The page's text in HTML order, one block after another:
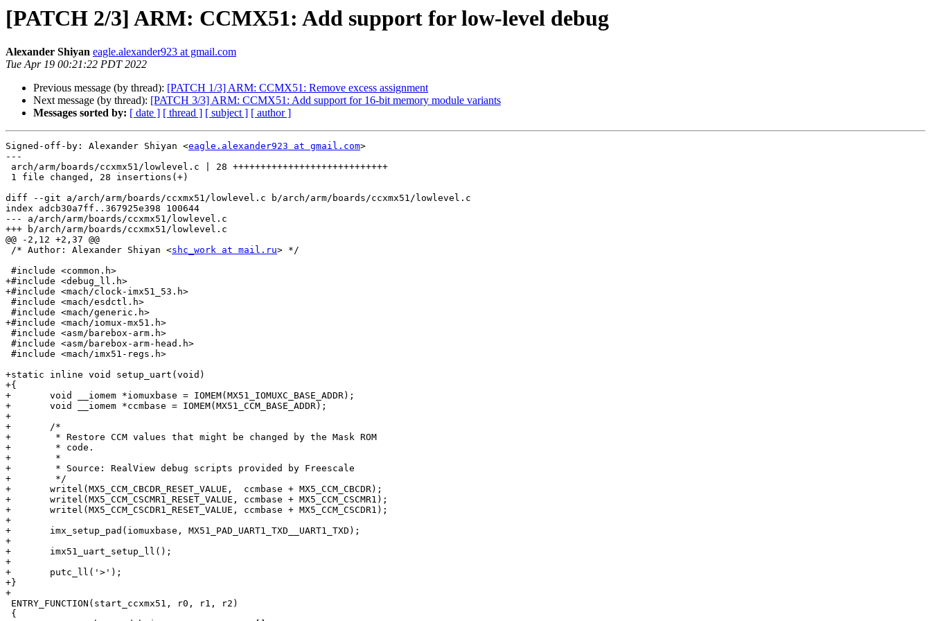
[PATCH 2/3] ARM: CCMX51: Add support for low-level debug
Alexander Shiyan eagle.alexander923 at gmail.com
Tue Apr 19 00:21:22 PDT 2022
Previous message (by thread): [PATCH 1/3] ARM: CCMX51: Remove excess assignment
Next message (by thread): [PATCH 3/3] ARM: CCMX51: Add support for 16-bit memory module variants
Messages sorted by: [ date ] [ thread ] [ subject ] [ author ]
Signed-off-by: Alexander Shiyan <eagle.alexander923 at gmail.com>
---
diff --git a/arch/arm/boards/ccxmx51/lowlevel.c b/arch/arm/boards/ccxmx51/lowlevel.c
index adcb30a7ff..367925e398 100644
--- a/arch/arm/boards/ccxmx51/lowlevel.c
+++ b/arch/arm/boards/ccxmx51/lowlevel.c
@@ -2,12 +2,37 @@
/* Author: Alexander Shiyan <shc_work at mail.ru> */
+#include <debug_ll.h>
+#include <mach/clock-imx51_53.h>
+#include <mach/iomux-mx51.h>
+static inline void setup_uart(void)
+{
+	void __iomem *iomuxbase = IOMEM(MX51_IOMUXC_BASE_ADDR);
+	void __iomem *ccmbase = IOMEM(MX51_CCM_BASE_ADDR);
+
+	/*
+	 * Restore CCM values that might be changed by the Mask ROM
+	 * code.
+	 *
+	 * Source: RealView debug scripts provided by Freescale
+	 */
+	writel(MX5_CCM_CBCDR_RESET_VALUE,  ccmbase + MX5_CCM_CBCDR);
+	writel(MX5_CCM_CSCMR1_RESET_VALUE, ccmbase + MX5_CCM_CSCMR1);
+	writel(MX5_CCM_CSCDR1_RESET_VALUE, ccmbase + MX5_CCM_CSCDR1);
+
+	imx_setup_pad(iomuxbase, MX51_PAD_UART1_TXD__UART1_TXD);
+
+	imx51_uart_setup_ll();
+
+	putc_ll('>');
+}
+